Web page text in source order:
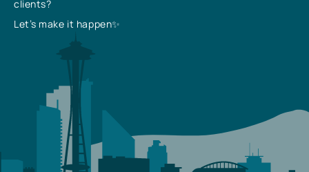
clients?
Let’s make it happen✨